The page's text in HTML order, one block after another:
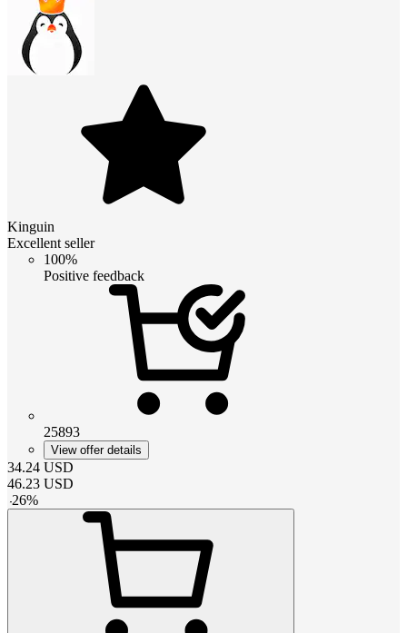
Kinguin
Excellent seller
100%
Positive feedback
25893
View offer details
34.24 USD
46.23 USD
-26%